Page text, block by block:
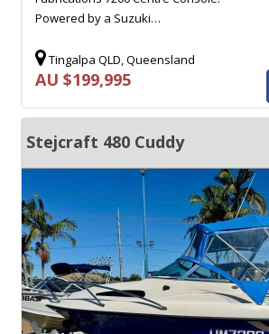
Powered by a Suzuki…
Tingalpa QLD, Queensland
AU $199,995
Stejcraft 480 Cuddy